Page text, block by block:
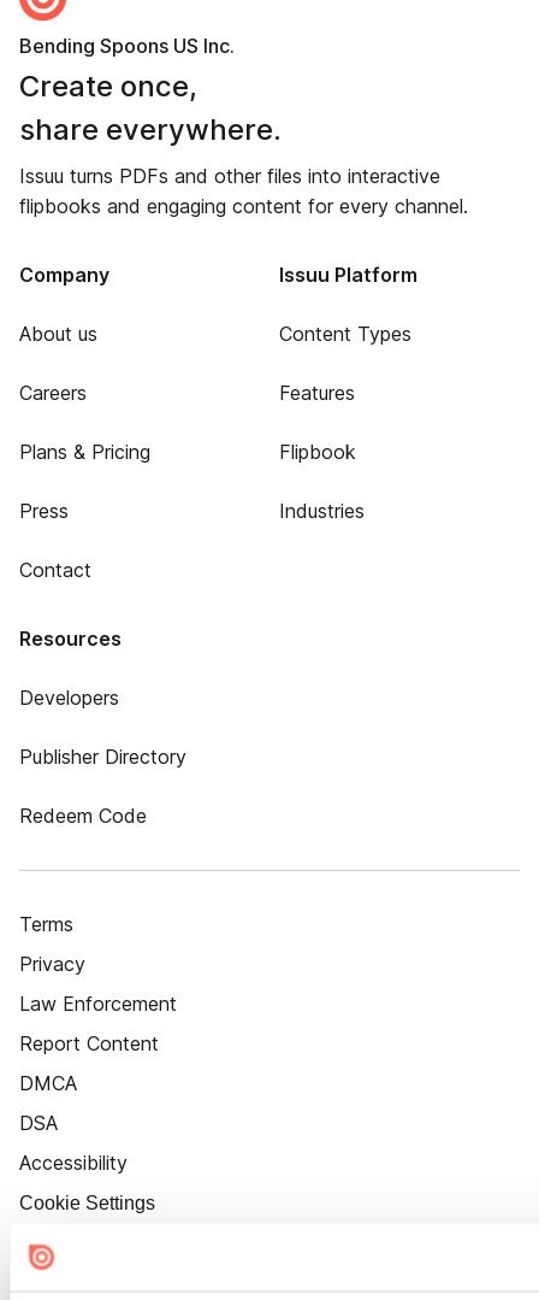
Bending Spoons US Inc.
Create once,
share everywhere.
Issuu turns PDFs and other files into interactive
flipbooks and engaging content for every channel.
Company
About us
Careers
Plans & Pricing
Press
Contact
Issuu Platform
Content Types
Features
Flipbook
Industries
Resources
Developers
Publisher Directory
Redeem Code
Terms
Privacy
Law Enforcement
Report Content
DMCA
DSA
Accessibility
Cookie Settings